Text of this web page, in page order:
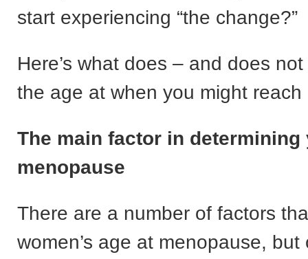
start experiencing “the change?”
Here’s what does – and does
the age at when you might
The main factor in determining
menopause
There are a number of factors
women’s age at menopause, but